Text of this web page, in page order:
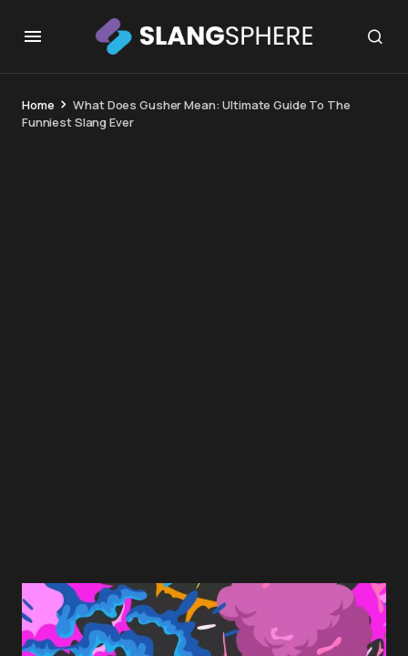
Home
What Does Gusher Mean: Ultimate Guide To The
Funniest Slang Ever